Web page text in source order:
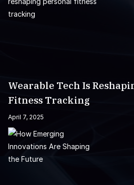
Wearable Tech Is
Fitness Tracking
April 7, 2025